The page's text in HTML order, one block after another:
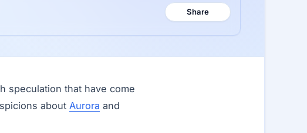
Share
speculation that have come
about Aurora and